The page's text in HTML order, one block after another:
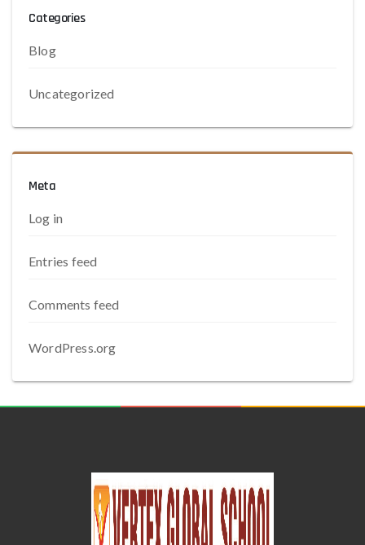
Categories
Blog
Uncategorized
Meta
Log in
Entries feed
Comments feed
WordPress.org